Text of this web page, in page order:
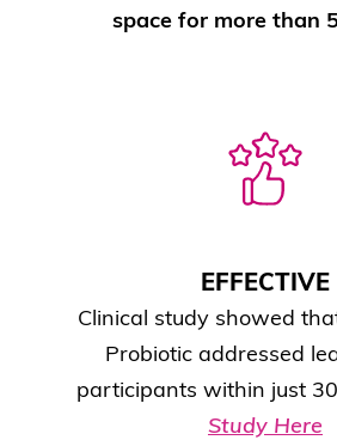
space for more than
EFFECTIVE
Clinical study showed
Probiotic addressed
participants within just
Study Here